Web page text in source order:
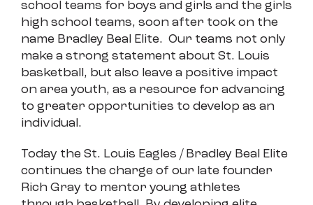
school teams for boys and girls and the girls
high school teams, soon after took on the
name Bradley Beal Elite. Our teams not only
make a strong statement about St. Louis
basketball, but also leave a positive impact
on area youth, as a resource for advancing
to greater opportunities to develop as an
individual.
Today the St. Louis Eagles / Bradley Beal Elite
continues the charge of our late founder
Rich Gray to mentor young athletes